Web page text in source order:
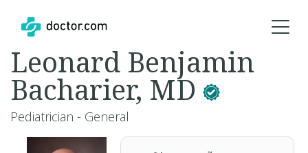
Leonard Benjamin
Bacharier, MD
Pediatrician - General